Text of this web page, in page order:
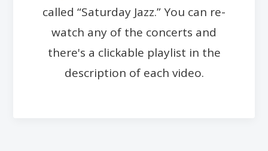
called “Saturday Jazz.” You can re-
watch any of the concerts and
there's a clickable playlist in the
description of each video.